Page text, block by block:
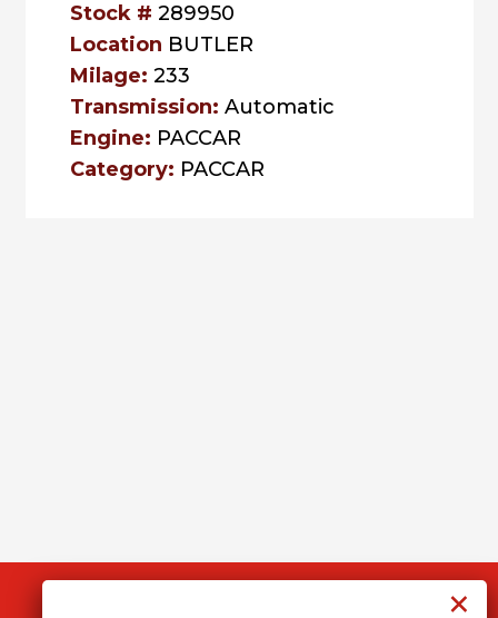
Stock #289950
Location BUTLER
Milage:233
Transmission:Automatic
Engine: PACCAR
Category: PACCAR